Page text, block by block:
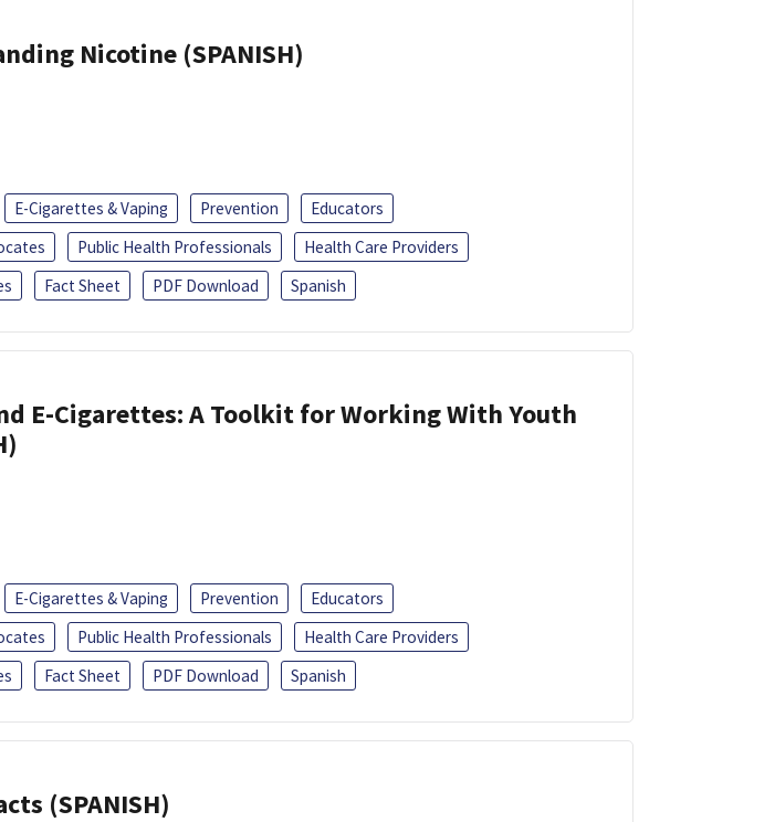
Nicotine (SPANISH)
E-Cigarettes & Vaping Prevention
Educators
Public Health Professionals
Health Care Providers
Fact Sheet PDF Download Spanish
E-Cigarettes: A Toolkit for Working With Youth
E-Cigarettes & Vaping Prevention
Educators
Public Health Professionals
Health Care Providers
Fact Sheet PDF Download Spanish
(SPANISH)